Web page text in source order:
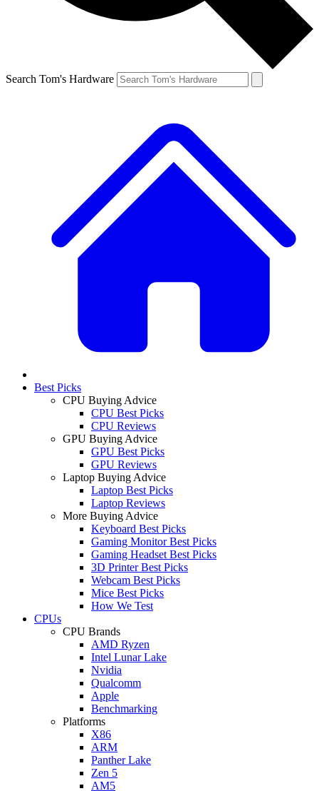
Search Tom's Hardware
Best Picks
CPU Buying Advice
CPU Best Picks
CPU Reviews
GPU Buying Advice
GPU Best Picks
GPU Reviews
Laptop Buying Advice
Laptop Best Picks
Laptop Reviews
More Buying Advice
Keyboard Best Picks
Gaming Monitor Best Picks
Gaming Headset Best Picks
3D Printer Best Picks
Webcam Best Picks
Mice Best Picks
How We Test
CPUs
CPU Brands
AMD Ryzen
Intel Lunar Lake
Nvidia
Qualcomm
Apple
Benchmarking
Platforms
X86
ARM
Panther Lake
Zen 5
AM5